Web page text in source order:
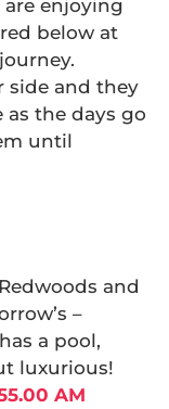
are enjoying
below at
side and they
the days go
until
and
–
a pool,
luxurious!